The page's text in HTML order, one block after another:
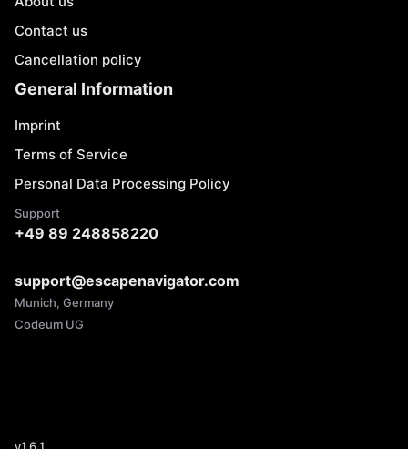
Contact us
Cancellation policy
General Information
Imprint
Terms of Service
Personal Data Processing Policy
Support
+49 89 248858220
support@escapenavigator.com
Munich, Germany
Codeum UG